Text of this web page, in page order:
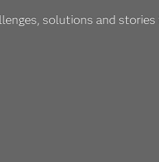
solutions and